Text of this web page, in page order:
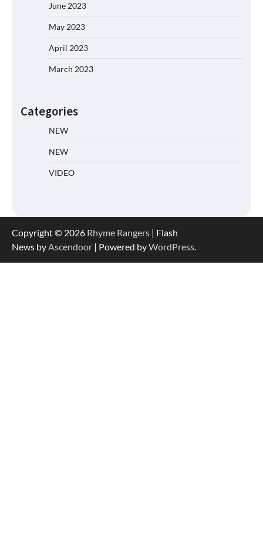
June 2023
May 2023
April 2023
March 2023
Categories
NEW
NEW
VIDEO
Copyright © 2026 Rhyme Rangers | Flash
News byAscendoor | Powered byWordPress.